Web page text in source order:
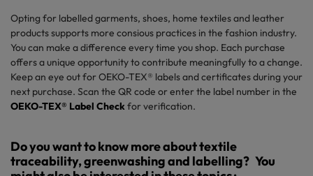
Opting for labelled garments, shoes, home textilesand leather
productssupports more consious practices in the fashion industry.
You can make adifference everytime youshop. Each purchase
offersa unique opportunitytocontribute meaningfullyto achange.
Keep an eye outfor OEKO-TEX® labelsandcertificates during your
next purchase. Scan the QR code or enter the label number in the
OEKO-TEX® Label Checkfor verification.
Do you want to know more about textile
traceability, greenwashing and labelling? You